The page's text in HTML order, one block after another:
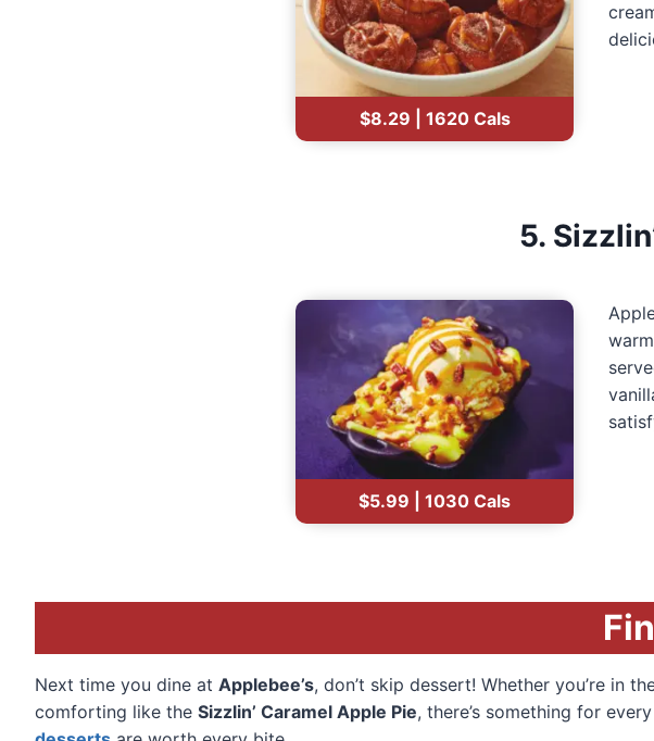
$8.29 | 1620 Cals
5.
$5.99 | 1030 Cals
Next time you dine at Applebee’s, don’t skip dessert! Whether you’re in
comforting like the Sizzlin’ Caramel Apple Pie, there’s something for